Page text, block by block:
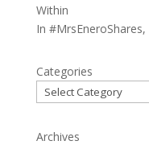
Within
In #MrsEneroShares,
Categories
Archives